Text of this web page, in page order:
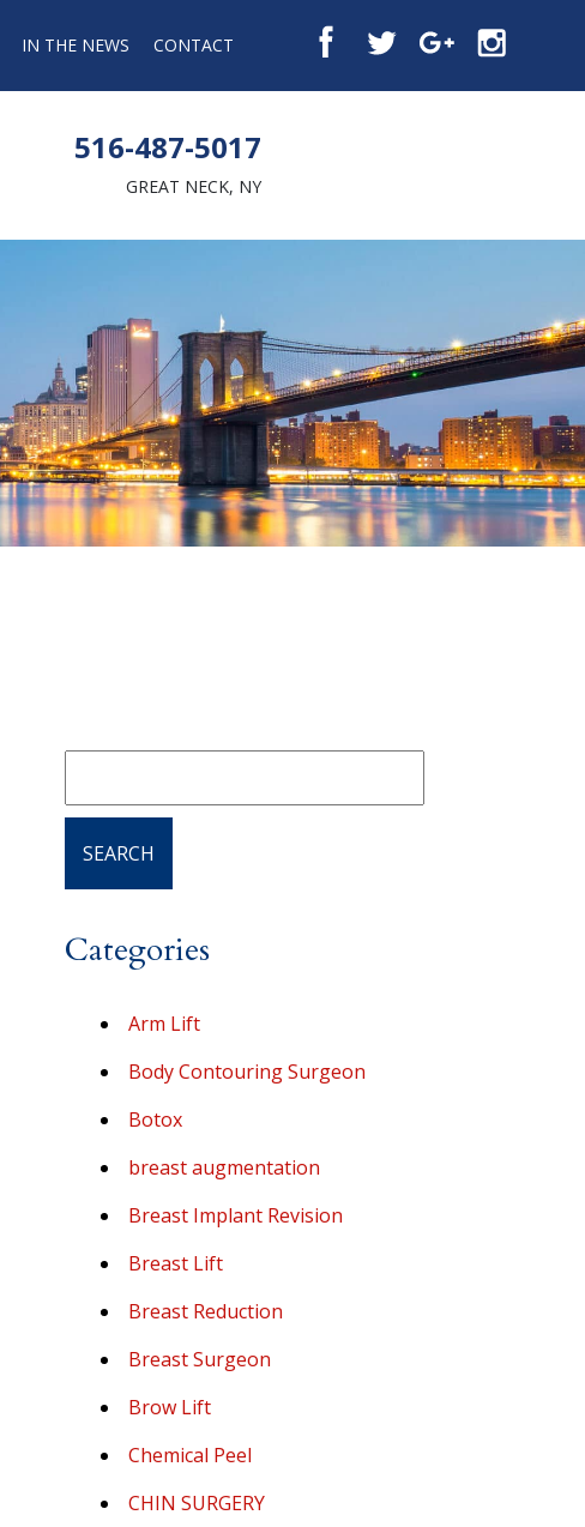
IN THE NEWS CONTACT
516-487-5017
GREAT NECK, NY
Categories
Arm Lift
Body Contouring Surgeon
Botox
breast augmentation
Breast Implant Revision
Breast Lift
Breast Reduction
Breast Surgeon
Brow Lift
Chemical Peel
CHIN SURGERY